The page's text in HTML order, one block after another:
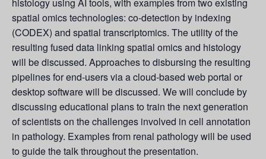
histology using AI tools, with examples from two existing
spatial omics technologies: co-detection by indexing
(CODEX) and spatial transcriptomics. The utility of the
resulting fused data linking spatial omics and histology
will be discussed. Approaches to disbursing the resulting
pipelines for end-users via a cloud-based web portal or
desktop software will be discussed. We will conclude by
discussing educational plans to train the next generation
of scientists on the challenges involved in cell annotation
in pathology. Examples from renal pathology will be used
to guide the talk throughout the presentation.